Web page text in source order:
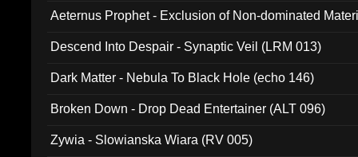
Aeternus Prophet - Exclusion of Non-dominated
Descend Into Despair - Synaptic Veil (LRM 013)
Dark Matter - Nebula To Black Hole (echo 146)
Broken Down - Drop Dead Entertainer (ALT 096)
Zywia - Slowianska Wiara (RV 005)